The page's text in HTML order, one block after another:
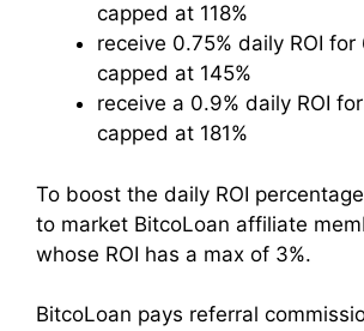
capped at 118%
receive 0.75% daily ROI
capped at 145%
receive a 0.9% daily ROI
capped at 181%
To boost the daily ROI
to market BitcoLoan affiliate
whose ROI has a max of 3%.
BitcoLoan pays referral